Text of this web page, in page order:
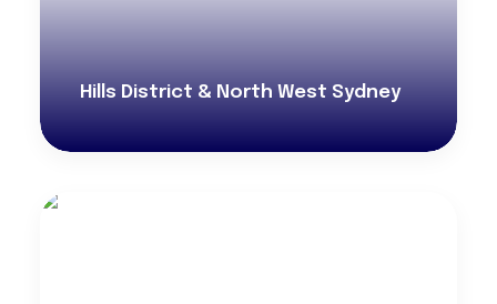
Hills District & North West Sydney